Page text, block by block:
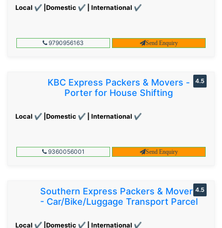
Local ✔ |Domestic ✔ | International ✔
9790956163 Send Enquiry
KBC Express Packers & Movers -
Porter for House Shifting
Local ✔ |Domestic ✔ | International ✔
4.5
9360056001 Send Enquiry
Southern Express Packers & Movers
- Car/Bike/Luggage Transport Parcel
Local ✔ |Domestic ✔ | International ✔
4.5